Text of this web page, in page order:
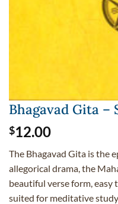
Bhagavad Gita –
$12.00
The Bhagavad Gita is the
allegorical drama, the
beautiful verse form,
suited for meditative study.